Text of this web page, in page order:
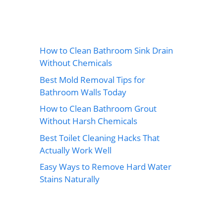
How to Clean Bathroom Sink Drain
Without Chemicals
Best Mold Removal Tips for
Bathroom Walls Today
How to Clean Bathroom Grout
Without Harsh Chemicals
Best Toilet Cleaning Hacks That
Actually Work Well
Easy Ways to Remove Hard Water
Stains Naturally